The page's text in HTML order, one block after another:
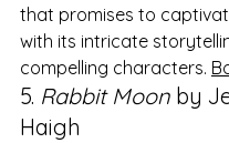
that promises to
with its intricate
compelling characters. ​
5. Rabbit Moon by
Haigh